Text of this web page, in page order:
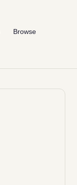
Browse